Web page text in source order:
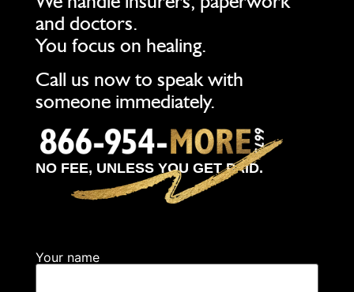
and doctors.
You focus on healing.
Call us now to speak with
someone immediately.
NO FEE, UNLESS YOU GET PAID.
Your name